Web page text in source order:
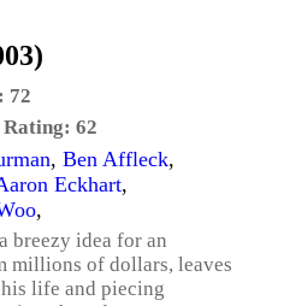
72
62
, Ben Affleck,
Eckhart,
,
breezy idea for an
millions of dollars, leaves
life and piecing